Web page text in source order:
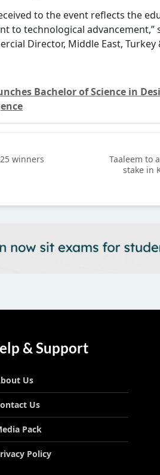
to the event reflects the
to technological advancement,”
Director, Middle East, Turkey
Bachelor of Science in
winners
Taaleem to
stake in
& Support
Us
Us
Pack
Policy